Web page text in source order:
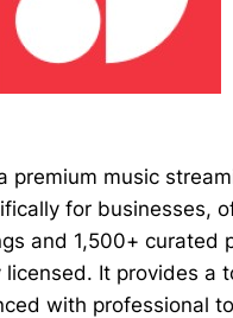
premium music
for businesses,
and 1,500+ curated
licensed. It provides a
with professional